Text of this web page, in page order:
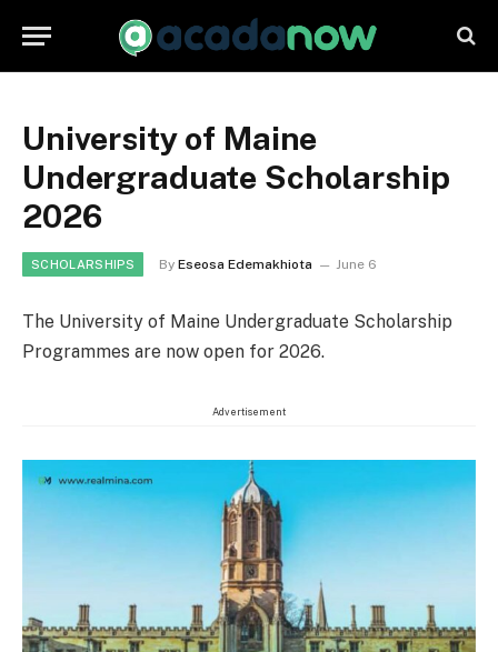
University of Maine
Undergraduate Scholarship
2026
SCHOLARSHIPS By Eseosa Edemakhiota June 6
The University of Maine Undergraduate Scholarship
Programmes are now open for 2026.
Advertisement